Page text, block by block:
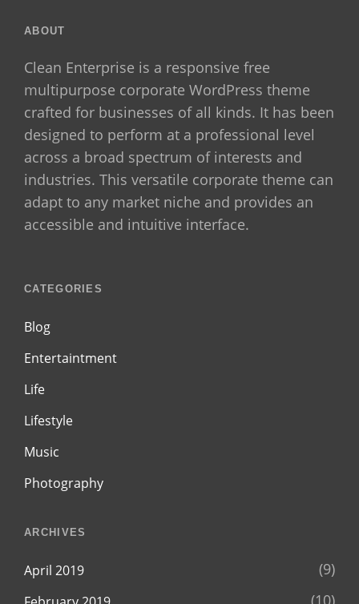
ABOUT
Clean Enterprise is a responsive free
multipurpose corporate WordPress theme
crafted for businesses of all kinds. It has been
designed to perform at a professional level
across a broad spectrum of interests and
industries. This versatile corporate theme can
adapt to any market niche and provides an
accessible and intuitive interface.
CATEGORIES
Blog
Entertaintment
Life
Lifestyle
Music
Photography
ARCHIVES
April 2019 (9)
(10)